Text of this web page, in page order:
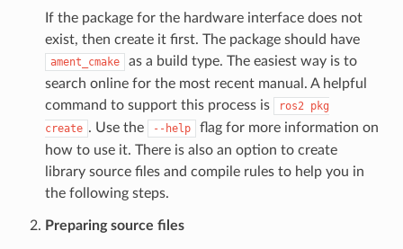
If the package for the hardware interface does not
exist, then create it first. The package should have
ament_cmake
as a build type. The easiest way is to
search online for the most recent manual. A helpful
command to support this process is
ros2 pkg
create . Use the --help
flag for more information on
how to use it. There is also an option to create
library source files and compile rules to help you in
the following steps.
Preparing source files